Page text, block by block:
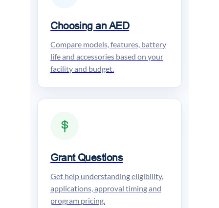
Choosing an AED
Compare models, features, battery
life and accessories based on your
facility and budget.
Grant Questions
Get help understanding eligibility,
applications, approval timing and
program pricing.